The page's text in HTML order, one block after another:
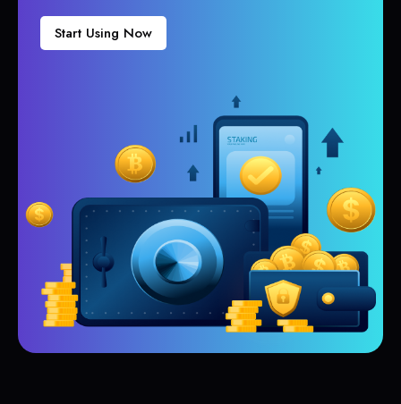
Start Using Now